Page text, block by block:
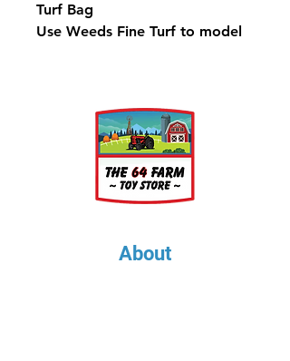
Turf Bag
Use Weeds Fine Turf to model
variations. It is colorfast and
blends naturally with other
foliage. Use for any scale.
One 21.6 in3 (353 cm3) Bag
covers approximately 2,000
About